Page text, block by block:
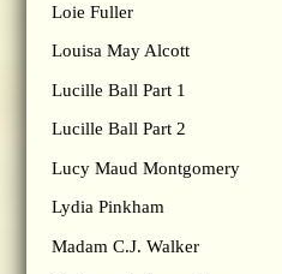
Loie Fuller
Louisa May Alcott
Lucille Ball Part 1
Lucille Ball Part 2
Lucy Maud Montgomery
Lydia Pinkham
Madam C.J. Walker